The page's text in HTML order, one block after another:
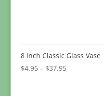
8 Inch Classic Glass Vase
$4.95 – $37.95Price